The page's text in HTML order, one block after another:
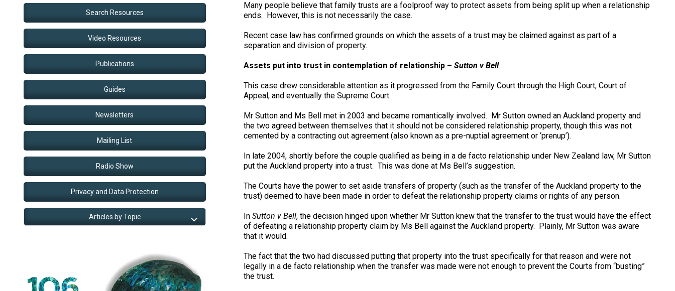
Many people believe that family trusts are a foolproof way to protect assets from being split up when a relationship
ends. However, this is not necessarily the case.
Recent case law has confirmed grounds on which the assets of a trust may be claimed against as part of a
separation and division of property.
Assets put into trust in contemplation of relationship – Sutton v Bell
This case drew considerable attention as it progressed from the Family Court through the High Court, Court of
Appeal, and eventually the Supreme Court.
Mr Sutton and Ms Bell met in 2003 and became romantically involved. Mr Sutton owned an Auckland property and
the two agreed between themselves that it should not be considered relationship property, though this was not
cemented by a contracting out agreement (also known as a pre-nuptial agreement or ‘prenup’).
In late 2004, shortly before the couple qualified as being in a de facto relationship under New Zealand law, Mr Sutton
put the Auckland property into a trust. This was done at Ms Bell’s suggestion.
The Courts have the power to set aside transfers of property (such as the transfer of the Auckland property to the
trust) deemed to have been made in order to defeat the relationship property claims or rights of any person.
In Sutton v Bell, the decision hinged upon whether Mr Sutton knew that the transfer to the trust would have the effect
of defeating a relationship property claim by Ms Bell against the Auckland property. Plainly, Mr Sutton was aware
that it would.
The fact that the two had discussed putting that property into the trust specifically for that reason and were not
legally in a de facto relationship when the transfer was made were not enough to prevent the Courts from “busting”
the trust.
Search Resources
Video Resources
Publications
Guides
Newsletters
Mailing List
Radio Show
Privacy and Data Protection
Articles by Topic